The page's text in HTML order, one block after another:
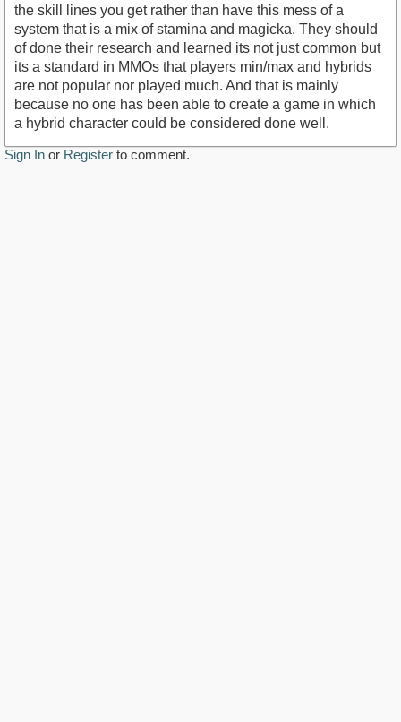
the skill lines you get rather than have this mess of a
system that is a mix of stamina and magicka. They should
of done their research and learned its not just common but
its a standard in MMOs that players min/max and hybrids
are not popular nor played much. And that is mainly
because no one has been able to create a game in which
a hybrid character could be considered done well.
Sign In or Register to comment.